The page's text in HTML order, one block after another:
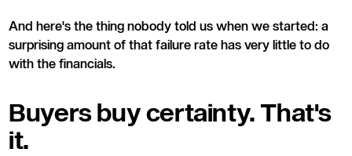
And here's the thing nobody told us when we started: a
surprising amount of that failure rate has very little to do
with the financials.
Buyers buy certainty. That's
it.